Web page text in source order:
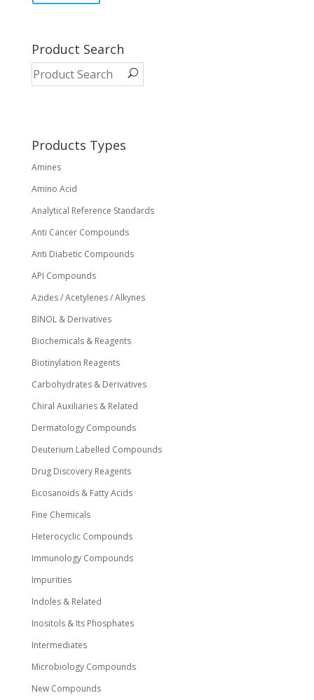
variants.
The
options
on
the
Product Search
Products Types
Amines
Amino Acid
Analytical Reference Standards
Anti Cancer Compounds
Anti Diabetic Compounds
API Compounds
Azides / Acetylenes / Alkynes
BINOL & Derivatives
Biochemicals & Reagents
Biotinylation Reagents
Carbohydrates & Derivatives
Chiral Auxiliaries & Related
Dermatology Compounds
Deuterium Labelled Compounds
Drug Discovery Reagents
Eicosanoids & Fatty Acids
Fine Chemicals
Heterocyclic Compounds
Immunology Compounds
Impurities
Indoles & Related
Inositols & Its Phosphates
Intermediates
Microbiology Compounds
New Compounds